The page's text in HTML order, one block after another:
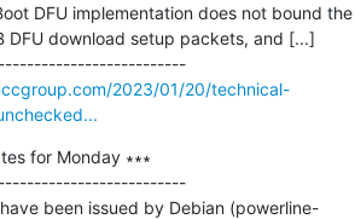
DFU implementation does not bound the
DFU download setup packets, and [...]
---------------------------------------------
2023/01/20/technical-
for Monday ∗∗∗
been issued by Debian (powerline-